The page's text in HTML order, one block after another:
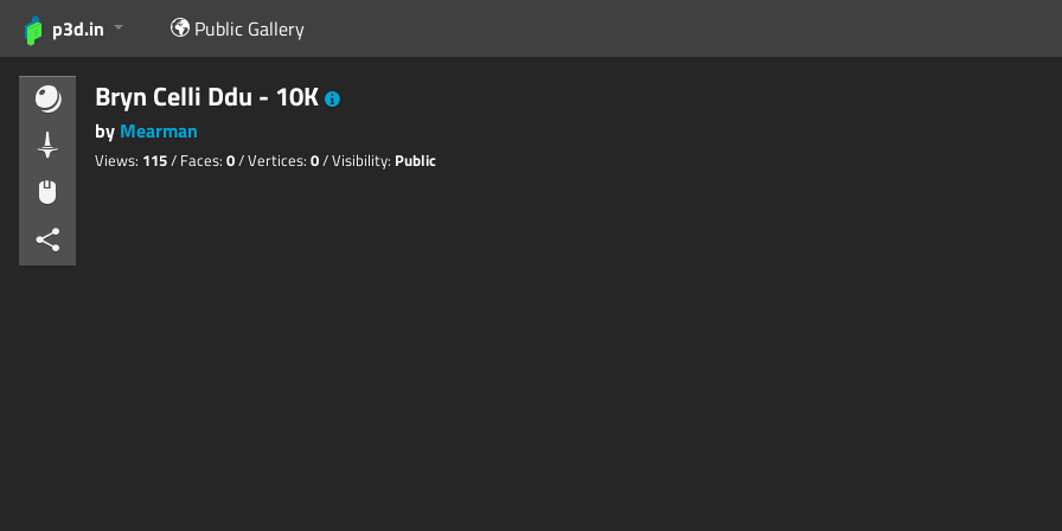
p3d.in Public Gallery
Bryn Celli Ddu - 10K
by Mearman
Views: 115/ Faces: 0/ Vertices: 0/ Visibility: Public